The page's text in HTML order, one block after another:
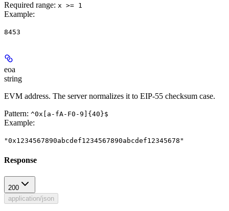
Required range: x >= 1
Example:
8453
eoa
string
EVM address. The server normalizes it to EIP-55 checksum case.
Pattern: ^0x[a-fA-F0-9]{40}$
Example:
"0x1234567890abcdef1234567890abcdef12345678"
Response
200
application/json